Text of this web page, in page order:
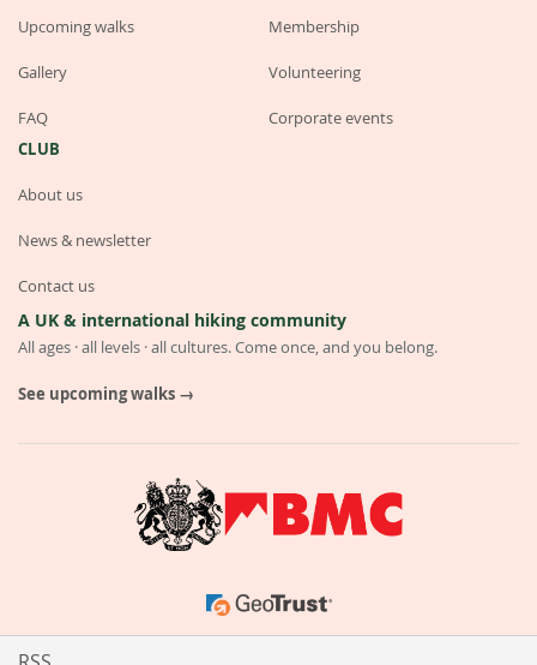
Upcoming walks
Gallery
FAQ
Membership
Volunteering
Corporate events
CLUB
About us
News & newsletter
Contact us
A UK & international hiking community
All ages · all levels · all cultures. Come once, and you belong.
See upcoming walks →